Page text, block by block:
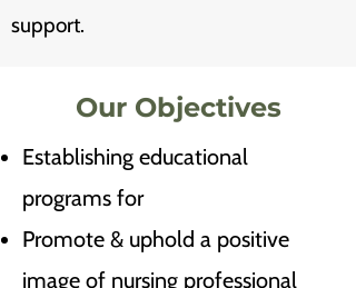
support.
Our Objectives
Establishing educational
programs for
Promote & uphold a positive
image of nursing professional